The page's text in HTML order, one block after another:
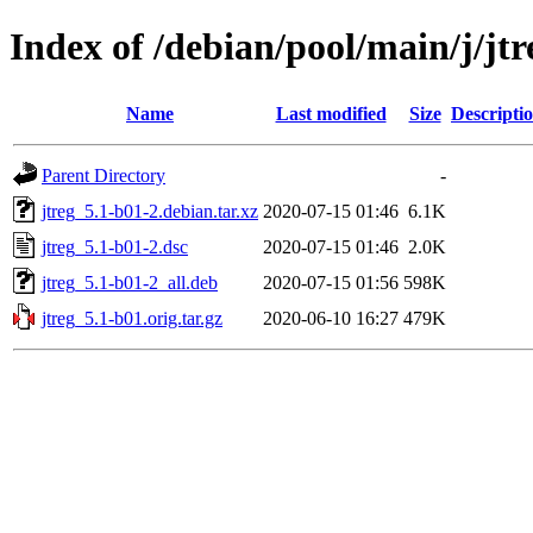
Index of /debian/pool/main/j/
Name Last modified Size
Parent Directory
-
jtreg_5.1-b01-2.debian.tar.xz 2020-07-15 01:46 6.1K
jtreg_5.1-b01-2.dsc
2020-07-15 01:46 2.0K
jtreg_5.1-b01-2_all.deb
2020-07-15 01:56 598K
jtreg_5.1-b01.orig.tar.gz
2020-06-10 16:27 479K